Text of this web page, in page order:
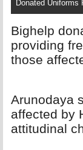
Donated Uniforms
Bighelp
providing
those
Arunodaya
affected by
attitudinal